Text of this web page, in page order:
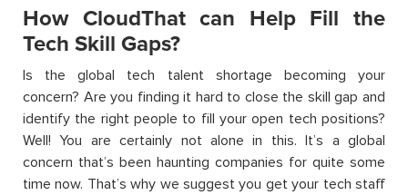
How CloudThat can Help Fill the
Tech Skill Gaps?
Is the global tech talent shortage becoming your
concern? Are you finding it hard to close the skill gap and
identify the right people to fill your open tech positions?
Well! You are certainly not alone in this. It’s a global
concern that’s been haunting companies for quite some
time now. That’s why we suggest you get your tech staff